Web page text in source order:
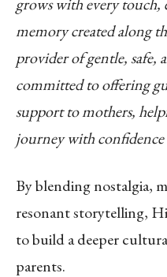
memory created along
provider of gentle, safe,
committed to offering
support to mothers,
journey with confidence
By blending nostalgia,
resonant storytelling,
to build a deeper
parents.